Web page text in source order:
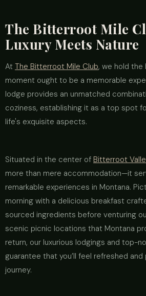
The Bitterroot Mile
Luxury Meets Nature
At The Bitterroot Mile Club, we hold
moment ought to be a memorable
lodge provides an unmatched
coziness, establishing it as a top spot
life's exquisite aspects.
Situated in the center of Bitterroot
more than mere accommodation—it
remarkable experiences in Montana.
morning with a delicious breakfast
sourced ingredients before venturing
scenic picnic locations that Montana
return, our luxurious lodgings and top-
guarantee that you’ll feel refreshed
journey.